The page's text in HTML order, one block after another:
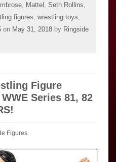
Mattel Seth Rollins
figures wrestling toys
on May 31, 2018 by Ringside
Figure
Series 81, 82
Figures